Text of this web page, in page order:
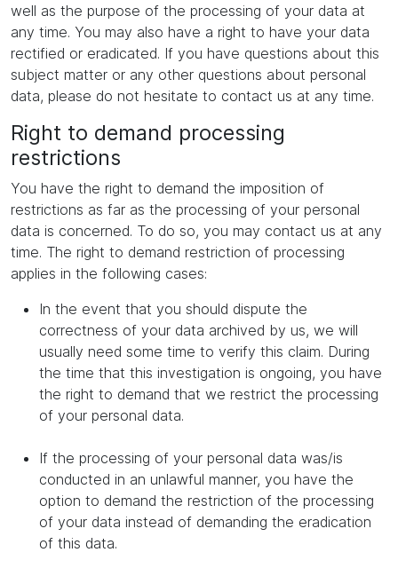
well as the purpose of the processing of your data at
any time. You may also have a right to have your data
rectified or eradicated. If you have questions about this
subject matter or any other questions about personal
data, please do not hesitate to contact us at any time.
Right to demand processing
restrictions
You have the right to demand the imposition of
restrictions as far as the processing of your personal
data is concerned. To do so, you may contact us at any
time. The right to demand restriction of processing
applies in the following cases:
In the event that you should dispute the
correctness of your data archived by us, we will
usually need some time to verify this claim. During
the time that this investigation is ongoing, you have
the right to demand that we restrict the processing
of your personal data.
If the processing of your personal data was/is
conducted in an unlawful manner, you have the
option to demand the restriction of the processing
of your data instead of demanding the eradication
of this data.